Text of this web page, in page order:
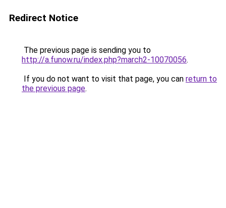
Redirect Notice
The previous page is sending you to
http://a.funow.ru/index.php?march2-10070056.
If you do not want to visit that page, you can return to
the previous page.